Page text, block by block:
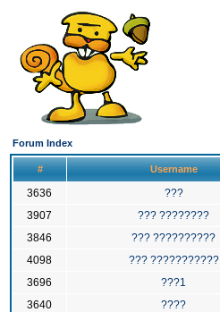
Forum Index
# Username
3636
???
3907
??? ????????
3846
??? ??????????
4098
??? ???????????
3696
???1
3640
????